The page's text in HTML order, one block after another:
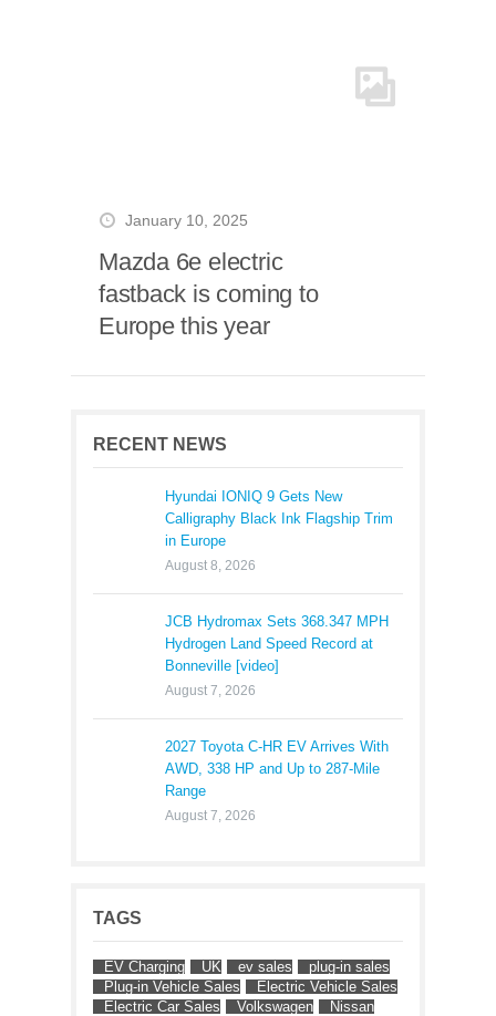
January 10, 2025
Mazda 6e electric
fastback is coming to
Europe this year
RECENT NEWS
Hyundai IONIQ 9 Gets New
Calligraphy Black Ink Flagship Trim
in Europe
August 8, 2026
JCB Hydromax Sets 368.347 MPH
Hydrogen Land Speed Record at
Bonneville [video]
August 7, 2026
2027 Toyota C-HR EV Arrives With
AWD, 338 HP and Up to 287-Mile
Range
August 7, 2026
TAGS
EV Charging UK ev sales
plug-in sales
Plug-in Vehicle Sales
Electric Vehicle Sales
Electric Car Sales
Volkswagen
Nissan